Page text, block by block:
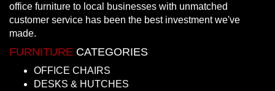
office furniture to local businesses with unmatched
customer service has been the best investment we've
made.
FURNITURE CATEGORIES
OFFICE CHAIRS
DESKS & HUTCHES